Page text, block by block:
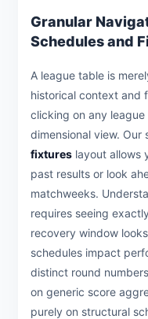
Granular
Schedules and
A league table is
historical context and
clicking on any
dimensional view. Our
fixtures layout allows
past results or look
matchweeks.
requires seeing
recovery window
schedules impact
distinct round
on generic score
purely on structural